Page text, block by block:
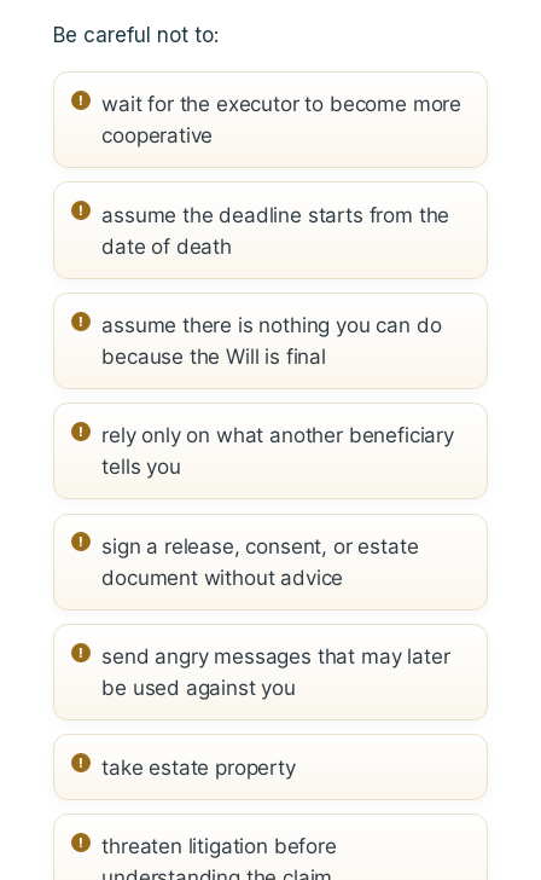
Be careful not to:
wait for the executor to become more
cooperative
assume the deadline starts from the
date of death
assume there is nothing you can do
because the Will is final
rely only on what another beneficiary
tells you
sign a release, consent, or estate
document without advice
send angry messages that may later
be used against you
take estate property
threaten litigation before